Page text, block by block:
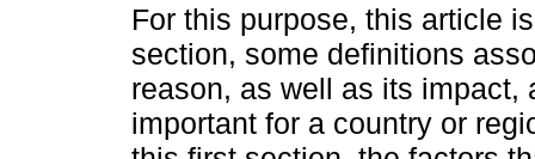
For this purpose, this article
section, some definitions
reason, as well as its impact,
important for a country or